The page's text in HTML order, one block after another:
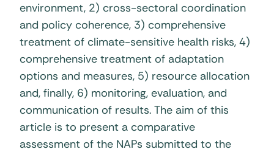
environment, 2) cross-sectoral coordination
and policy coherence, 3) comprehensive
treatment of climate-sensitive health risks, 4)
comprehensive treatment of adaptation
options and measures, 5) resource allocation
and, finally, 6) monitoring, evaluation, and
communication of results. The aim of this
article is to present a comparative
assessment of the NAPs submitted to the